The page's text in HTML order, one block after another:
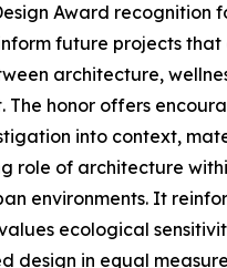
Award recognition
future projects that
architecture,
The honor offers
into context,
role of architecture
environments. It
ecological
design in equal